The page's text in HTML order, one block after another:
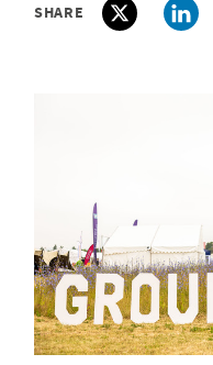
SHARE